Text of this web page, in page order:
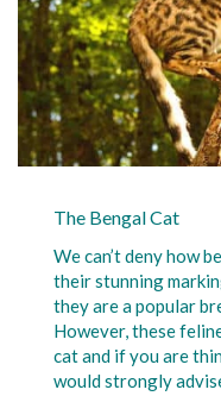
The Bengal Cat
We can’t deny how
their stunning
they are a popular
However, these
cat and if you are
would strongly